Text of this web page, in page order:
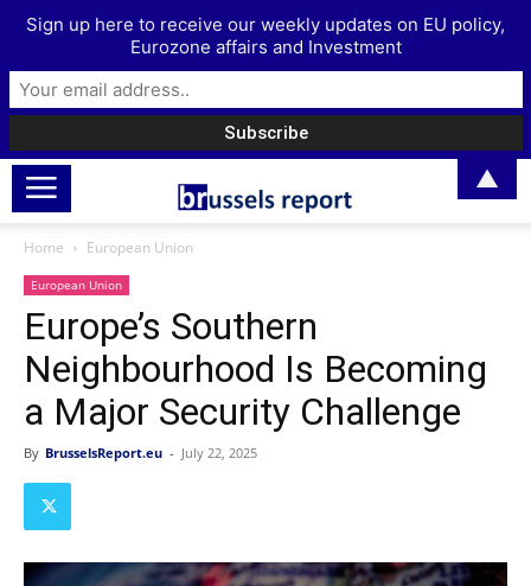
Home European Union
European Union
Europe’s Southern
Neighbourhood Is Becoming
a Major Security Challenge
By BrusselsReport.eu - July 22, 2025
Sign up here to receive our weekly updates on EU policy,
Eurozone affairs and Investment
▲